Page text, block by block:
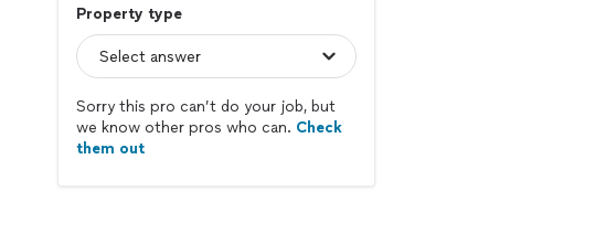
Property type
Sorry this pro can’t do your job, but
we know other pros who can. Check
them out